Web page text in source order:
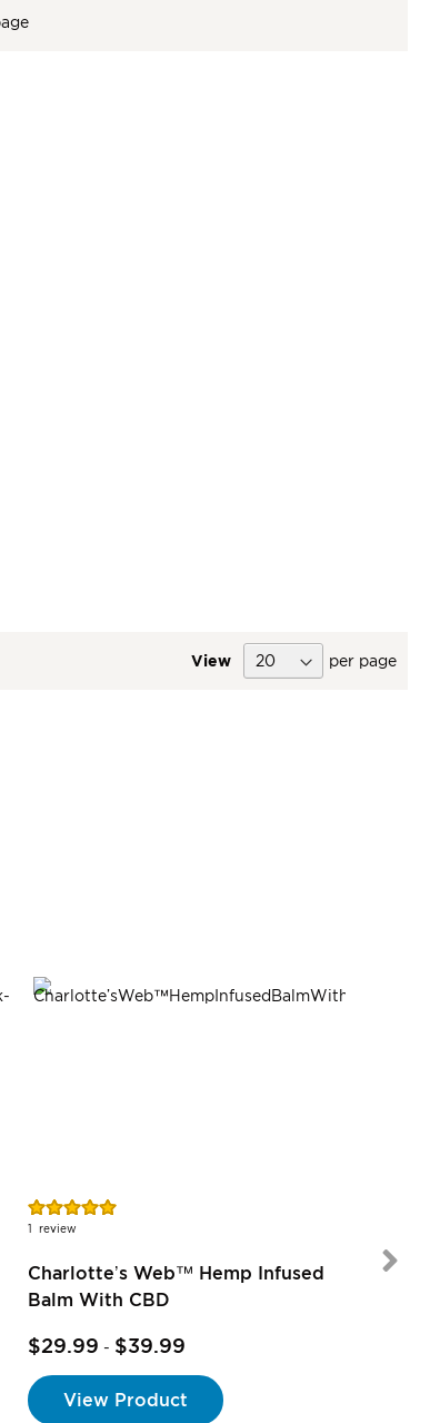
View per page
Rating:
100%
1 review
Charlotte’s Web™ Hemp Infused
Balm With CBD
$29.99 - $39.99
View Product